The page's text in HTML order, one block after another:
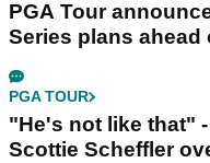
PGA Tour
Series plans ahead
PGA TOUR
"He's not like that"
Scottie Scheffler